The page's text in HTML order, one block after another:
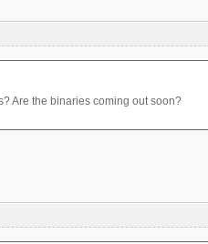
Are the binaries coming out soon?